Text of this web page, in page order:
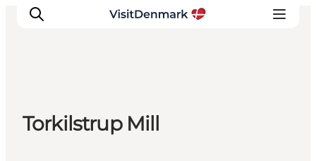
Inspirations
Destinations
Torkilstrup Mill